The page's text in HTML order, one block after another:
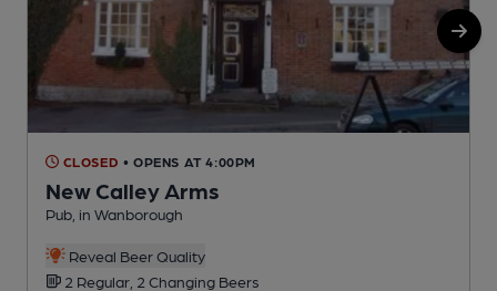
CLOSED • OPENS AT 4:00PM
New Calley Arms
Pub, in Wanborough
Reveal Beer Quality
2 Regular, 2 Changing Beers